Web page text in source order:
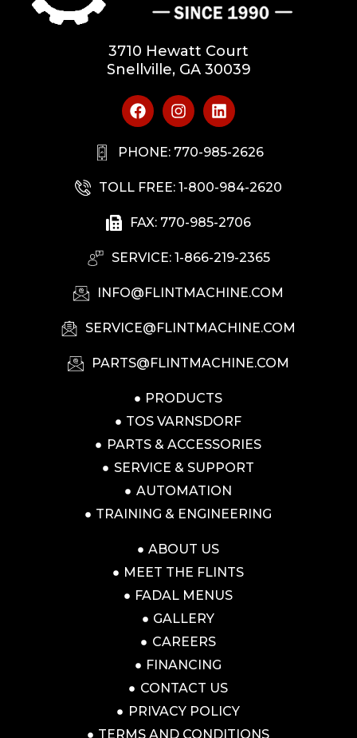
3710 Hewatt Court
Snellville, GA 30039
PHONE: 770-985-2626
TOLL FREE: 1-800-984-2620
FAX: 770-985-2706
SERVICE: 1-866-219-2365
INFO@FLINTMACHINE.COM
SERVICE@FLINTMACHINE.COM
PARTS@FLINTMACHINE.COM
PRODUCTS
TOS VARNSDORF
PARTS & ACCESSORIES
SERVICE & SUPPORT
AUTOMATION
TRAINING & ENGINEERING
ABOUT US
MEET THE FLINTS
FADAL MENUS
GALLERY
CAREERS
FINANCING
CONTACT US
PRIVACY POLICY
TERMS AND CONDITIONS